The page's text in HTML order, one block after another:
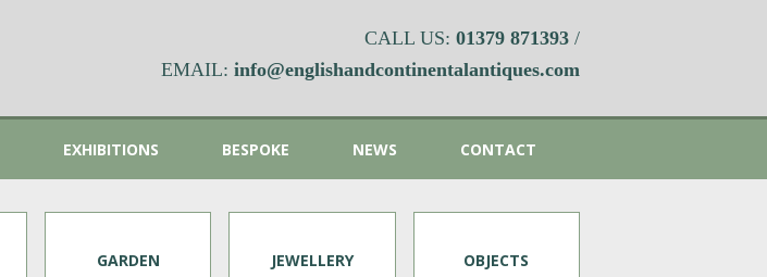
CALL US: 01379 871393 /
EMAIL: info@englishandcontinentalantiques.com
EXHIBITIONS BESPOKE NEWS CONTACT
GARDEN JEWELLERY OBJECTS